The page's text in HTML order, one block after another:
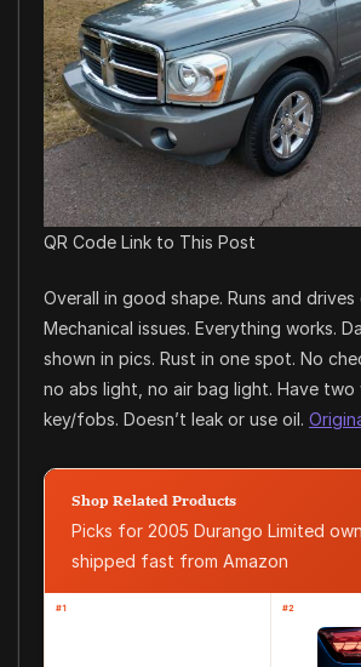
QR Code Link to This Post
Overall in good shape. Runs and drives
Mechanical issues. Everything works.
shown in pics. Rust in one spot. No
no abs light, no air bag light. Have two
key/fobs. Doesn’t leak or use oil.
Shop Related Products
Picks for 2005 Durango Limited
shipped fast from Amazon
#1 #2